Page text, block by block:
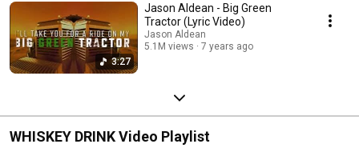
3:27
Jason Aldean - Big Green
Tractor (Lyric Video)
Jason Aldean
5.1M views
7 years ago
WHISKEY DRINK Video Playlist